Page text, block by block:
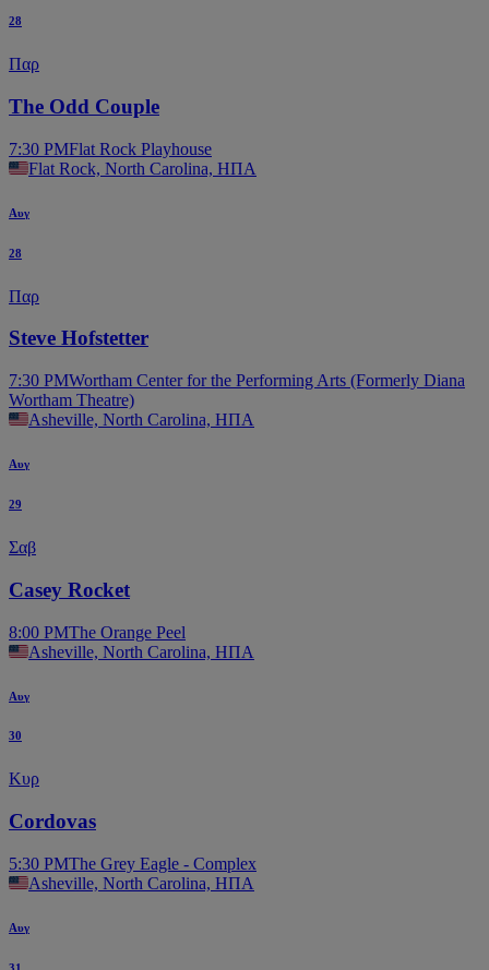
28
Παρ
The Odd Couple
7:30 PMFlat Rock Playhouse
Flat Rock, North Carolina, ΗΠΑ
Αυγ
28
Παρ
Steve Hofstetter
7:30 PMWortham Center for the Performing Arts (Formerly Diana
Wortham Theatre)
Asheville, North Carolina, ΗΠΑ
Αυγ
29
Σαβ
Casey Rocket
8:00 PMThe Orange Peel
Asheville, North Carolina, ΗΠΑ
Αυγ
30
Κυρ
Cordovas
5:30 PMThe Grey Eagle - Complex
Asheville, North Carolina, ΗΠΑ
Αυγ